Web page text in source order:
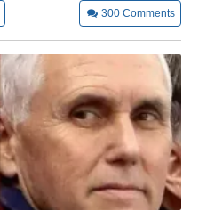
300 Comments